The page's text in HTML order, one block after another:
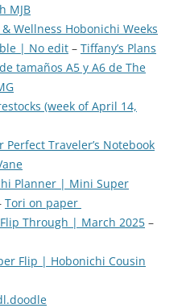
MJB
Wellness Hobonichi Weeks
| No edit – Tiffany’s Plans
tamaños A5 y A6 de The
(week of April 14,
Traveler’s Notebook
Planner | Mini Super
Tori on paper
Through | March 2025 –
Flip | Hobonichi Cousin